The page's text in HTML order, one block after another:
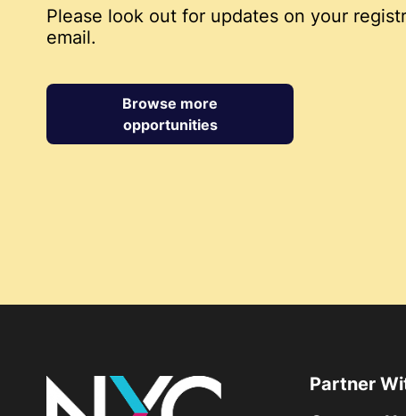
Please look out for updates on your
email.
Browse more
opportunities
Partner